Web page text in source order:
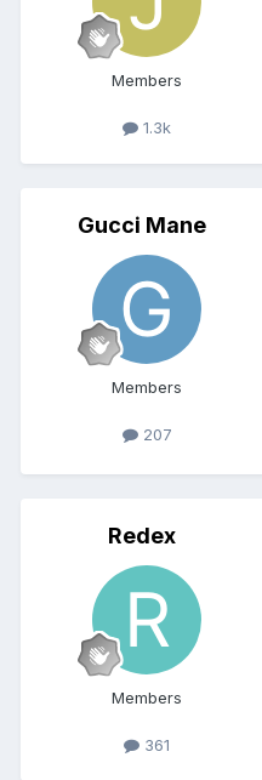
Members
1.3k
Gucci Mane
Members
207
Redex
Members
361